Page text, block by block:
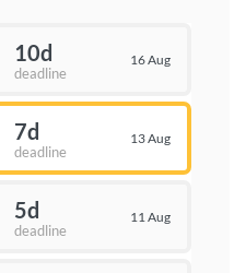
10d
deadline
16 Aug
7d
deadline
13 Aug
5d
deadline
11 Aug